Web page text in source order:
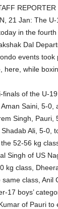
REPORTER
21 Jan: The
in the
Dal
events
here, while
finals of the U-
Aman Saini, 5-
Singh, Pauri,
Shadab Ali, 5-0,
52-56 kg
Singh of US
kg class,
class, Anil
17 boys’
of Pauri to